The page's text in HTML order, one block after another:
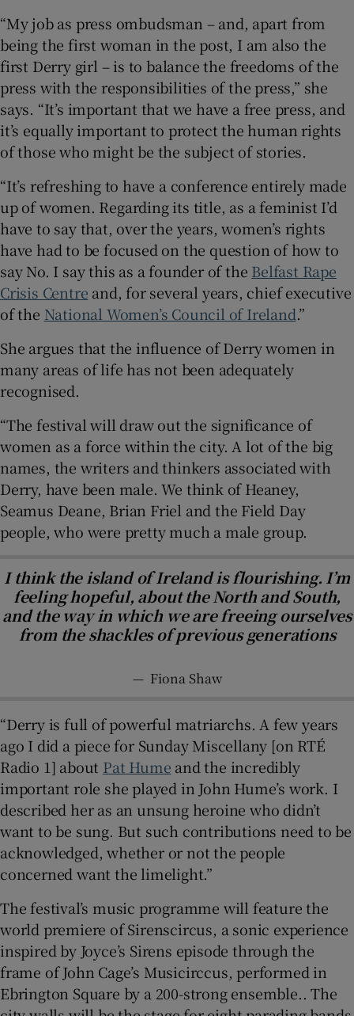
“My job as press ombudsman – and, apart from
being the first woman in the post, I am also the
first Derry girl – is to balance the freedoms of the
press with the responsibilities of the press,” she
says. “It’s important that we have a free press, and
it’s equally important to protect the human rights
of those who might be the subject of stories.
“It’s refreshing to have a conference entirely made
up of women. Regarding its title, as a feminist I’d
have to say that, over the years, women’s rights
have had to be focused on the question of how to
say No. I say this as a founder of the Belfast Rape
Crisis Centre and, for several years, chief executive
of the National Women’s Council of Ireland.”
She argues that the influence of Derry women in
many areas of life has not been adequately
recognised.
“The festival will draw out the significance of
women as a force within the city. A lot of the big
names, the writers and thinkers associated with
Derry, have been male. We think of Heaney,
Seamus Deane, Brian Friel and the Field Day
people, who were pretty much a male group.
I think the island of Ireland is flourishing. I’m
feeling hopeful, about the North and South,
and the way in which we are freeing ourselves
from the shackles of previous generations
— Fiona Shaw
“Derry is full of powerful matriarchs. A few years
ago I did a piece for Sunday Miscellany [on RTÉ
Radio 1] about Pat Hume and the incredibly
important role she played in John Hume’s work. I
described her as an unsung heroine who didn’t
want to be sung. But such contributions need to be
acknowledged, whether or not the people
concerned want the limelight.”
The festival’s music programme will feature the
world premiere of Sirenscircus, a sonic experience
inspired by Joyce’s Sirens episode through the
frame of John Cage’s Musicirccus, performed in
Ebrington Square by a 200-strong ensemble.. The